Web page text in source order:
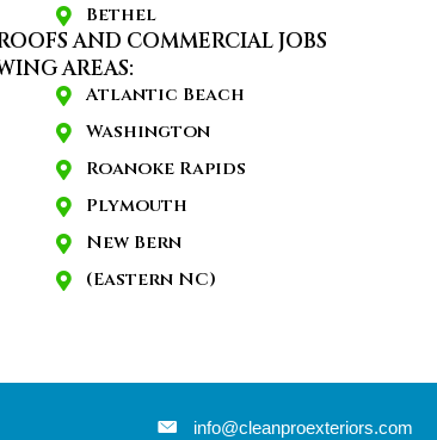
Bethel
AND COMMERCIAL JOBS
AREAS:
Atlantic Beach
Washington
Roanoke Rapids
Plymouth
New Bern
(Eastern NC)
info@cleanproexteriors.com